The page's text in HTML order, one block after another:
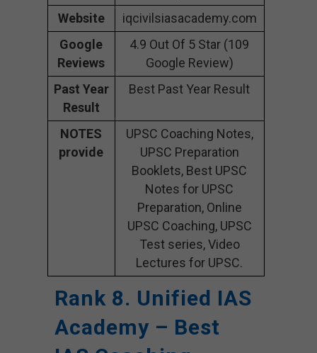
Website
iqcivilsiasacademy.com
Google
Reviews
4.9 Out Of 5 Star (109
Google Review)
Past Year
Result
Best Past Year Result
NOTES
provide
UPSC Coaching Notes,
UPSC Preparation
Booklets, Best UPSC
Notes for UPSC
Preparation, Online
UPSC Coaching, UPSC
Test series, Video
Lectures for UPSC.
Rank 8. Unified IAS
Academy – Best